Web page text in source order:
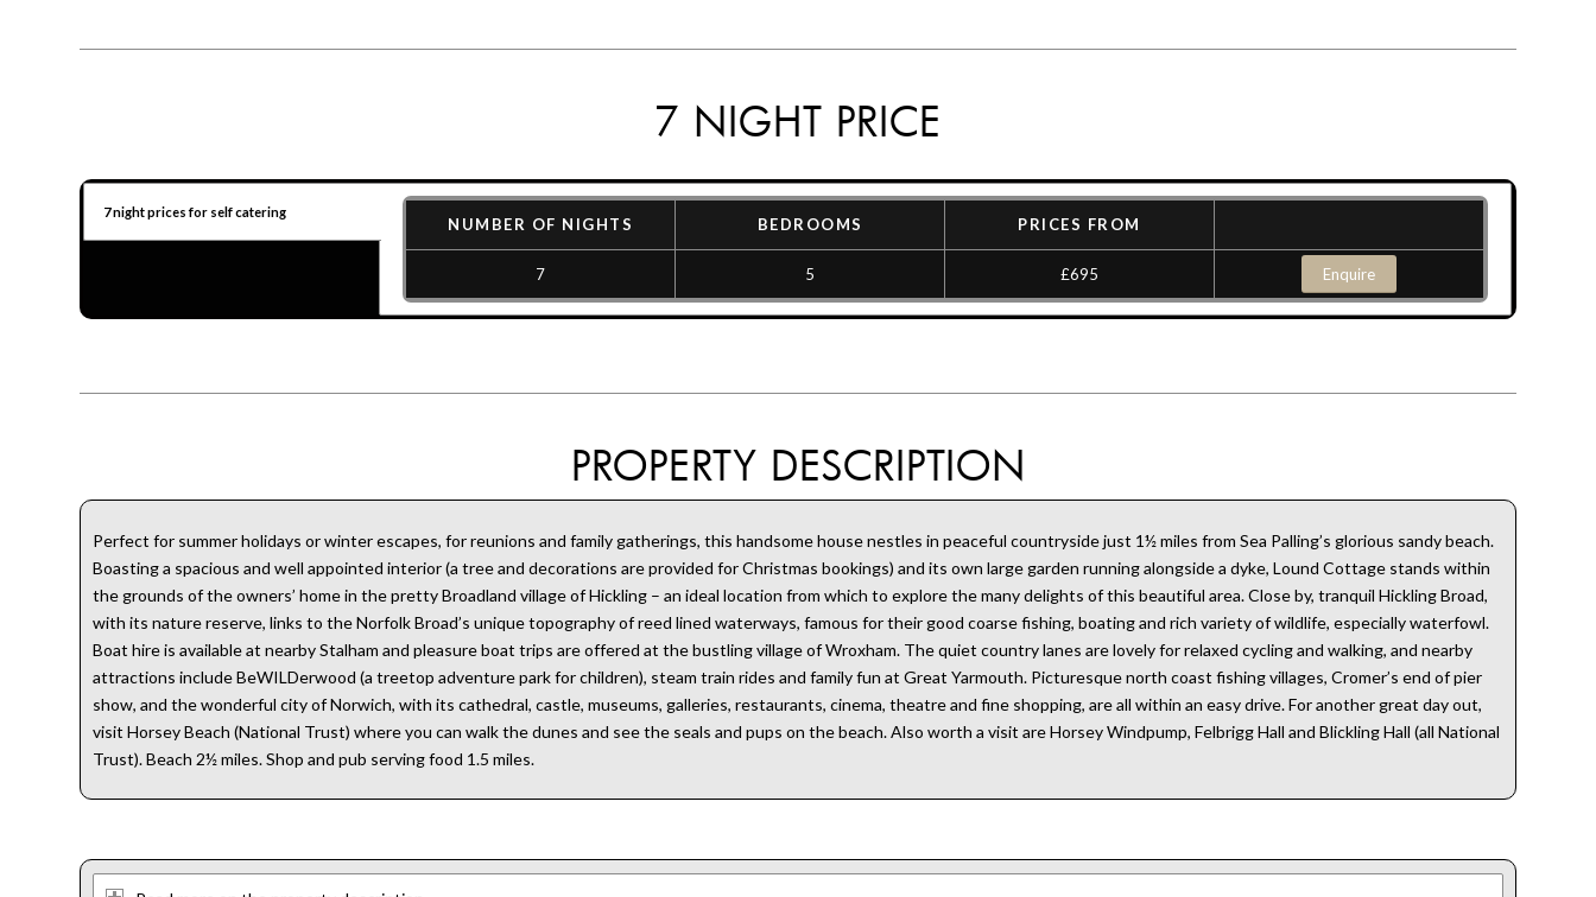
7 NIGHT PRICE
7 night prices for self catering
NUMBER OF NIGHTS BEDROOMS PRICES FROM
7 5 £695 Enquire
PROPERTY DESCRIPTION
Perfect for summer holidays or winter escapes, for reunions and family gatherings, this handsome house nestles in peaceful countryside just 1½ miles from Sea Palling’s glorious sandy beach.
Boasting a spacious and well appointed interior (a tree and decorations are provided for Christmas bookings) and its own large garden running alongside a dyke, Lound Cottage stands within
the grounds of the owners’ home in the pretty Broadland village of Hickling – an ideal location from which to explore the many delights of this beautiful area. Close by, tranquil Hickling Broad,
with its nature reserve, links to the Norfolk Broad’s unique topography of reed lined waterways, famous for their good coarse fishing, boating and rich variety of wildlife, especially waterfowl.
Boat hire is available at nearby Stalham and pleasure boat trips are offered at the bustling village of Wroxham. The quiet country lanes are lovely for relaxed cycling and walking, and nearby
attractions include BeWILDerwood (a treetop adventure park for children), steam train rides and family fun at Great Yarmouth. Picturesque north coast fishing villages, Cromer’s end of pier
show, and the wonderful city of Norwich, with its cathedral, castle, museums, galleries, restaurants, cinema, theatre and fine shopping, are all within an easy drive. For another great day out,
visit Horsey Beach (National Trust) where you can walk the dunes and see the seals and pups on the beach. Also worth a visit are Horsey Windpump, Felbrigg Hall and Blickling Hall (all National
Trust). Beach 2½ miles. Shop and pub serving food 1.5 miles.